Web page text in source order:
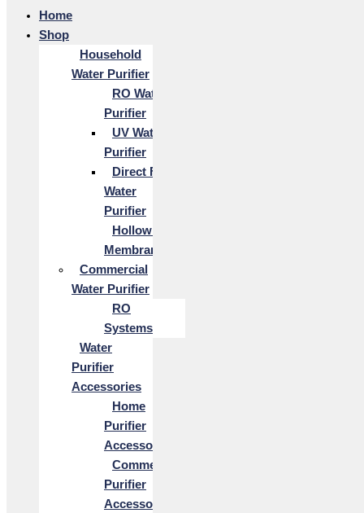
Home
Shop
Household
Water Purifier
RO Water
Purifier
UV Water
Purifier
Direct Flow
Water
Purifier
Hollow Fiber
Membrane
Commercial
Water Purifier
RO
Systems
Water
Purifier
Accessories
Home
Purifier
Accessories
Commercial
Purifier
Accessories